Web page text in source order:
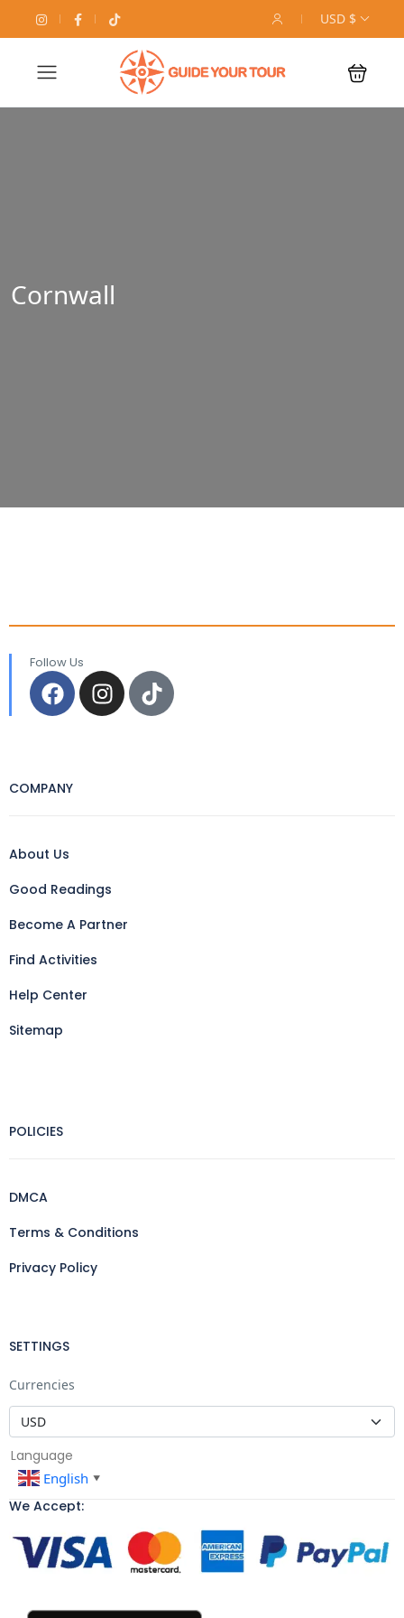
USD $
Cornwall
Follow Us
COMPANY
About Us
Good Readings
Become A Partner
Find Activities
Help Center
Sitemap
POLICIES
DMCA
Terms & Conditions
Privacy Policy
SETTINGS
Currencies
Language
English ▼
We Accept: